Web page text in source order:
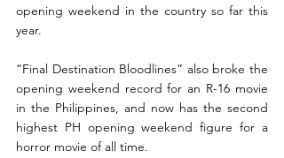
opening weekend in the country so far this
year.
“Final Destination Bloodlines” also broke the
opening weekend record for an R-16 movie
in the Philippines, and now has the second
highest PH opening weekend figure for a
horror movie of all time.